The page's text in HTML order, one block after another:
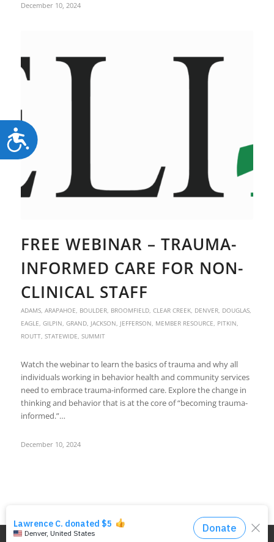
Accessibility
December 10, 2024
FREE WEBINAR – TRAUMA-
INFORMED CARE FOR NON-
CLINICAL STAFF
ADAMS, ARAPAHOE BOULDER, BROOMFIELD, CLEAR CREEK, DENVER, DOUGLAS,
EAGLE GILPIN GRAND, JACKSON JEFFERSON MEMBER RESOURCE PITKIN
ROUTT, STATEWIDE SUMMIT
Watch the webinar to learn the basics of trauma and why all
individuals working in behavior health and community services
need to embrace trauma-informed care. Explore the change in
thinking and behavior that is at the core of “becoming trauma-
informed.”…
December 10, 2024